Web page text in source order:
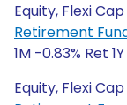
Equity, Flexi
Retirement
1M -0.83% Ret
Equity, Flexi